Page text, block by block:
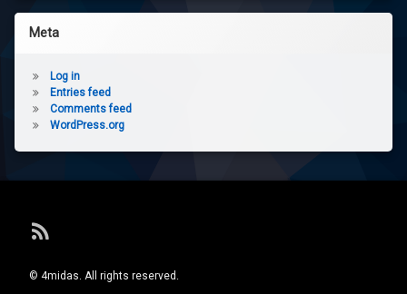
Meta
Log in
Entries feed
Comments feed
WordPress.org
RSS
© 4midas. All rights reserved.